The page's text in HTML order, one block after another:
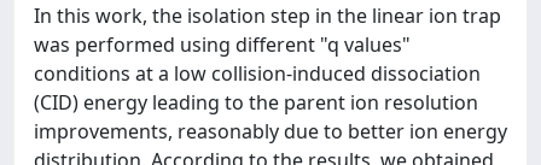
In this work, the isolation step in the linear ion trap
was performed using different "q values"
conditions at a low collision-induced dissociation
(CID) energy leading to the parent ion resolution
improvements, reasonably due to better ion energy